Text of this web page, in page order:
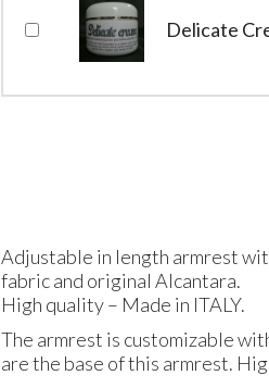
Delicate
Adjustable in length armrest
fabric and original Alcantara.
High quality – Made in ITALY.
The armrest is customizable
are the base of this armrest.